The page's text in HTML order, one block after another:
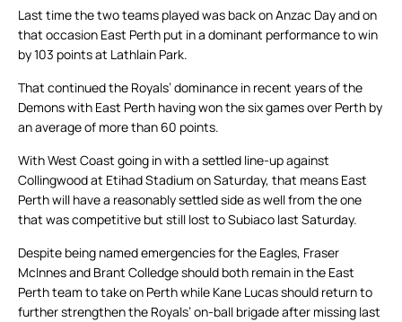
Last time the two teams played was back on Anzac Day and on
that occasion East Perth put in a dominant performance to win
by 103 points at Lathlain Park.
That continued the Royals’ dominance in recent years of the
Demons with East Perth having won the six games over Perth by
an average of more than 60 points.
With West Coast going in with a settled line-up against
Collingwood at Etihad Stadium on Saturday, that means East
Perth will have a reasonably settled side as well from the one
that was competitive but still lost to Subiaco last Saturday.
Despite being named emergencies for the Eagles, Fraser
McInnes and Brant Colledge should both remain in the East
Perth team to take on Perth while Kane Lucas should return to
further strengthen the Royals’ on-ball brigade after missing last